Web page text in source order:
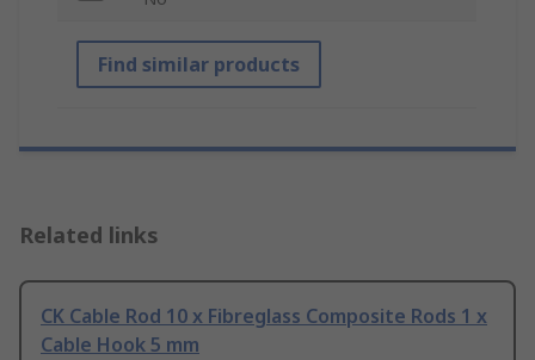
Find similar products
Related links
CK Cable Rod 10 x Fibreglass Composite Rods 1 x
Cable Hook 5 mm